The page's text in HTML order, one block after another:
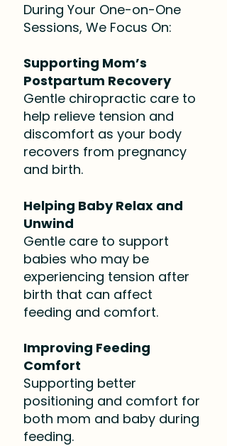
During Your One-on-One
Sessions, We Focus On:
Supporting Mom’s
Postpartum Recovery
Gentle chiropractic care to
help relieve tension and
discomfort as your body
recovers from pregnancy
and birth.​
Helping Baby Relax and
Unwind
Gentle care to support
babies who may be
experiencing tension after
birth that can affect
feeding and comfort.
Improving Feeding
Comfort
Supporting better
positioning and comfort for
both mom and baby during
feeding.